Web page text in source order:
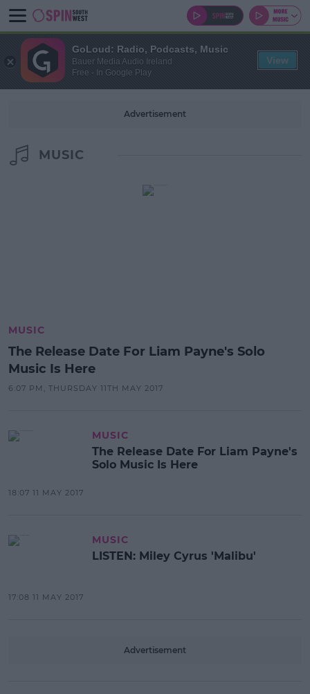
Advertisement
MUSIC
MUSIC
The Release Date For Liam Payne's Solo
Music Is Here
6:07 PM, THURSDAY 11TH MAY 2017
MUSIC
The Release Date For Liam Payne's
Solo Music Is Here
18:07 11 MAY 2017
MUSIC
LISTEN: Miley Cyrus 'Malibu'
17:08 11 MAY 2017
Advertisement
GoLoud: Radio, Podcasts, Music
Bauer Media Audio Ireland
Free - In Google Play
View